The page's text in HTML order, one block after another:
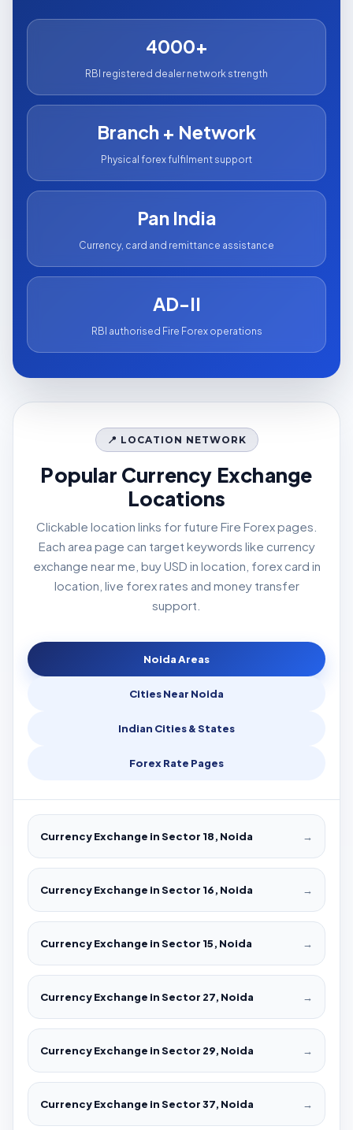
4000+
RBI registered dealer network strength
Branch + Network
Physical forex fulfilment support
Pan India
Currency, card and remittance assistance
AD-II
RBI authorised Fire Forex operations
📍 LOCATION NETWORK
Popular Currency Exchange
Locations
Clickable location links for future Fire Forex pages.
Each area page can target keywords like currency
exchange near me, buy USD in location, forex card in
location, live forex rates and money transfer
support.
Noida Areas
Cities Near Noida
Indian Cities & States
Forex Rate Pages
Currency Exchange in Sector 18, Noida →
Currency Exchange in Sector 16, Noida →
Currency Exchange in Sector 15, Noida →
Currency Exchange in Sector 27, Noida →
Currency Exchange in Sector 29, Noida →
Currency Exchange in Sector 37, Noida →